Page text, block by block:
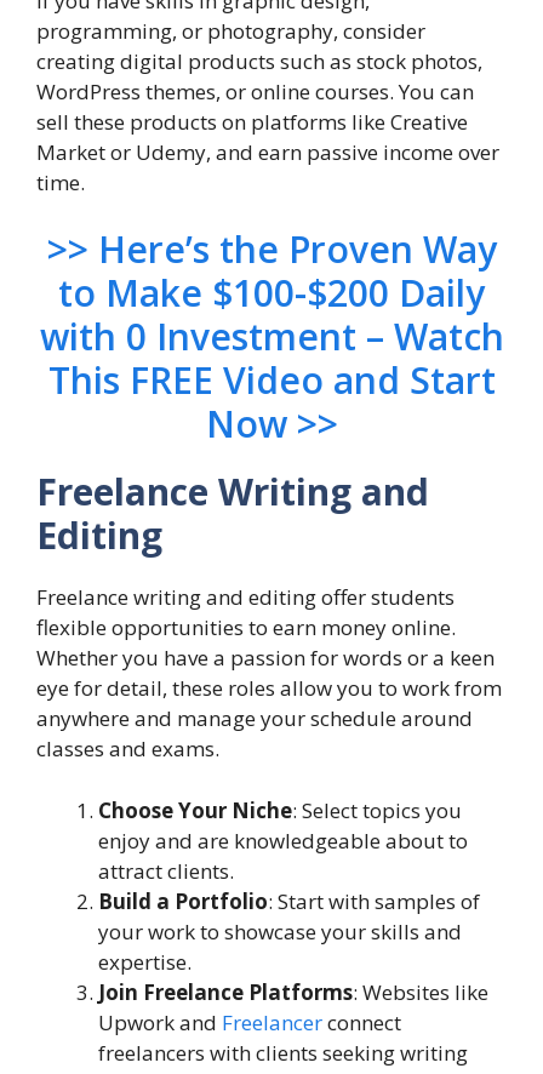
programming, or photography, consider
creating digital products such as stock photos,
WordPress themes, or online courses. You can
sell these products on platforms like Creative
Market or Udemy, and earn passive income over
time.
>> Here’s the Proven Way
to Make $100-$200 Daily
with 0 Investment – Watch
This FREE Video and Start
Now >>
Freelance Writing and
Editing
Freelance writing and editing offer students
flexible opportunities to earn money online.
Whether you have a passion for words or a keen
eye for detail, these roles allow you to work from
anywhere and manage your schedule around
classes and exams.
Choose Your Niche: Select topics you
enjoy and are knowledgeable about to
attract clients.
Build a Portfolio: Start with samples of
your work to showcase your skills and
expertise.
Join Freelance Platforms: Websites like
Upwork and Freelancerconnect
freelancers with clients seeking writing